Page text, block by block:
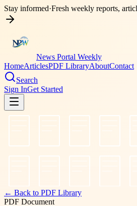
Stay informed·Fresh weekly reports,
News Portal Weekly
HomeArticlesPDF LibraryAboutContact
Search
Sign InGet Started
← Back to PDF Library
PDF Document